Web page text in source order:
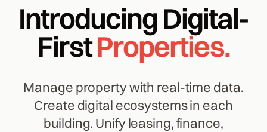
Introducing Digital-
FirstProperties.
Manage property with real-time data.
Create digital ecosystems in each
building. Unify leasing, finance,